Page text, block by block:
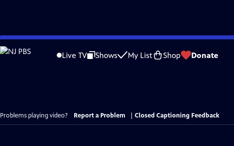
Skip
to
Live TV Shows My List Shop Donate
Problems playing video? Report a Problem Closed Captioning Feedback